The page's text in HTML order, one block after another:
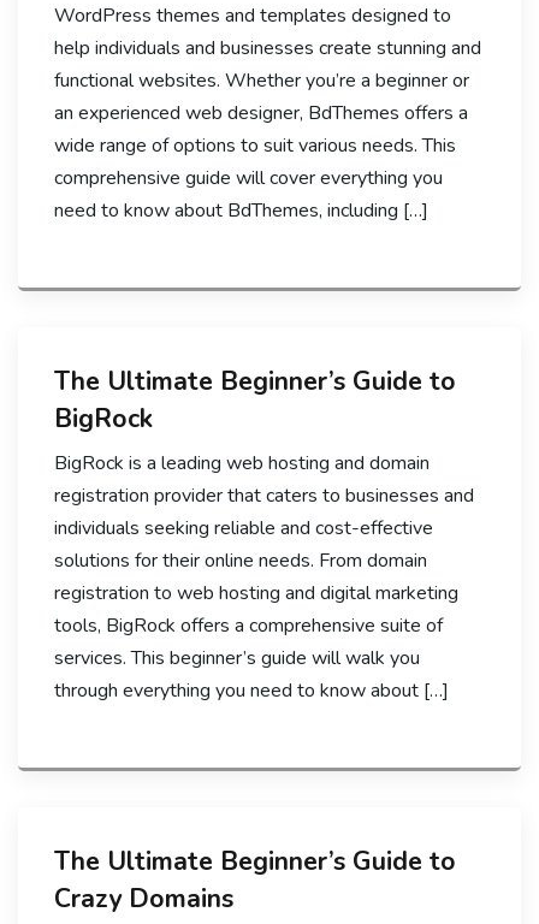
WordPress themes and templates designed to
help individuals and businesses create stunning and
functional websites. Whether you’re a beginner or
an experienced web designer, BdThemes offers a
wide range of options to suit various needs. This
comprehensive guide will cover everything you
need to know about BdThemes, including […]
The Ultimate Beginner’s Guide to
BigRock
BigRock is a leading web hosting and domain
registration provider that caters to businesses and
individuals seeking reliable and cost-effective
solutions for their online needs. From domain
registration to web hosting and digital marketing
tools, BigRock offers a comprehensive suite of
services. This beginner’s guide will walk you
through everything you need to know about […]
The Ultimate Beginner’s Guide to
Crazy Domains